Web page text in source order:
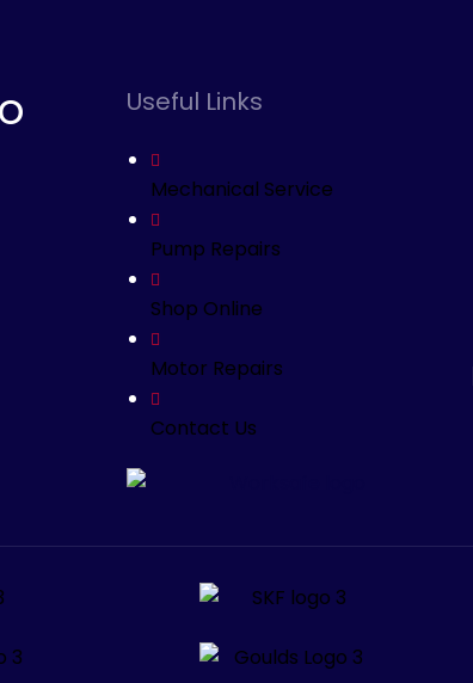
Useful Links
Mechanical Service
Pump Repairs
Shop Online
Motor Repairs
Contact Us